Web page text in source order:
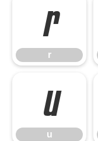
r
r
u
u